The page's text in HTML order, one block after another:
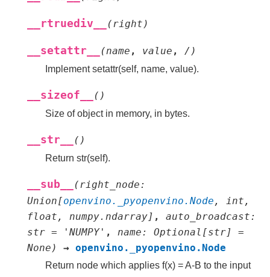
__rtruediv__ (right)
__setattr__ (name , value , / )
Implement setattr(self, name, value).
__sizeof__ ( )
Size of object in memory, in bytes.
__str__ ( )
Return str(self).
__sub__ (right_node:
Union[openvino._pyopenvino.Node , int ,
float , numpy.ndarray] , auto_broadcast:
str = 'NUMPY' , name: Optional [str]
=
None) → openvino._pyopenvino.Node
Return node which applies f(x) = A-B to the input